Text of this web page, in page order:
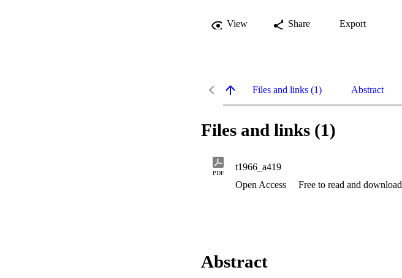
View Share Export
Files and links (1) Abstract
Files and links (1)
PDF
t1966_a419
Open Access
Free to read and download
Abstract